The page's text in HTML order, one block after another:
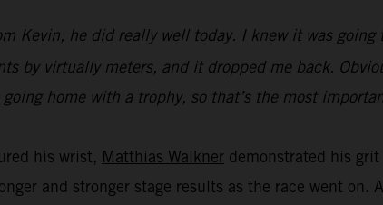
Kevin, he did really well today. I knew it was
by virtually meters, and it dropped me back.
home with a trophy, so that’s the most
his wrist, Matthias Walkner demonstrated his
and stronger stage results as the race went